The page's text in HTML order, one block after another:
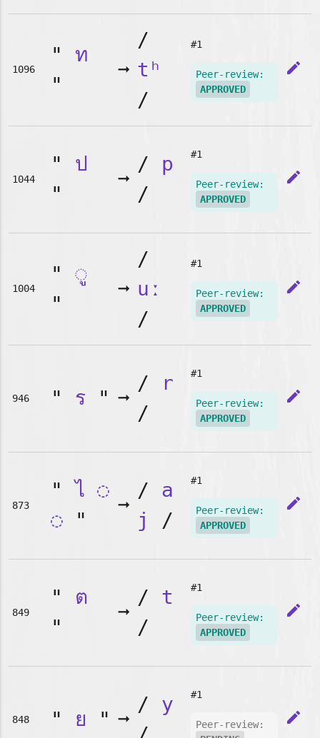
1096
" ท
"
➞
/
tʰ
/
#1
Peer-review:
APPROVED
edit
1044
" ป
"
➞
/ p
/
#1
Peer-review:
APPROVED
edit
1004
" ◌ู
"
➞
/
uː
/
#1
Peer-review:
APPROVED
edit
946 " ร " ➞
/
r
/
#1
Peer-review:
APPROVED
edit
873
"ไ ◌
◌"
➞
/ a
j
/
#1
Peer-review:
APPROVED
edit
849
" ต
"
➞
/ t
/
#1
Peer-review:
APPROVED
edit
848 " ย " ➞
/ y
#1
Peer-review:
edit